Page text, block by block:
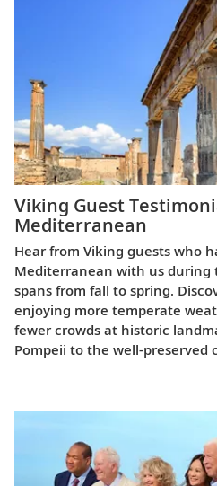
Viking Guest
Mediterranean
Hear from Viking guests who
Mediterranean with us during
spans from fall to spring.
enjoying more temperate
fewer crowds at historic
Pompeii to the well-preserved